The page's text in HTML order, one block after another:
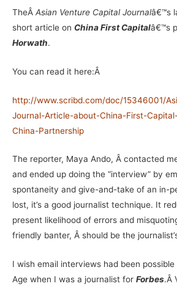
TheÂ Asian Venture Capital Journalâ€™s
short article on China First Capitalâ€™s
Horwath.
You can read it here:Â
http://www.scribd.com/doc/15346001/
Journal-Article-about-China-First-
China-Partnership
The reporter, Maya Ando, Â contacted
and ended up doing the “interview” by
spontaneity and give-and-take of an in-
lost, it’s a good journalist technique. It
present likelihood of errors and
friendly banter, Â should be the
I wish email interviews had been
Age when I was a journalist for Forbes.Â